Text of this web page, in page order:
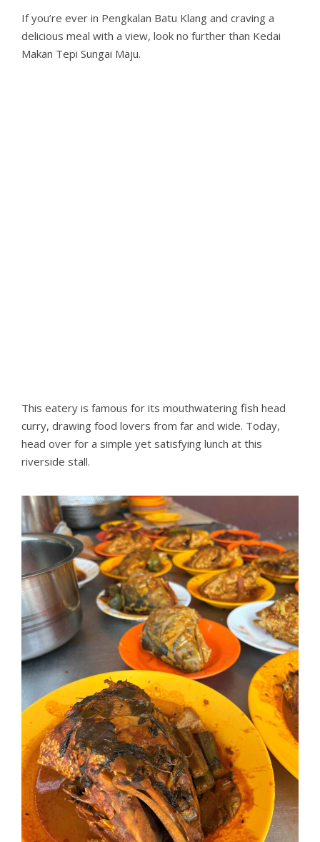
If you’re ever in Pengkalan Batu Klang and craving a
delicious meal with a view, look no further than Kedai
Makan Tepi Sungai Maju.
This eatery is famous for its mouthwatering fish head
curry, drawing food lovers from far and wide. Today,
head over for a simple yet satisfying lunch at this
riverside stall.